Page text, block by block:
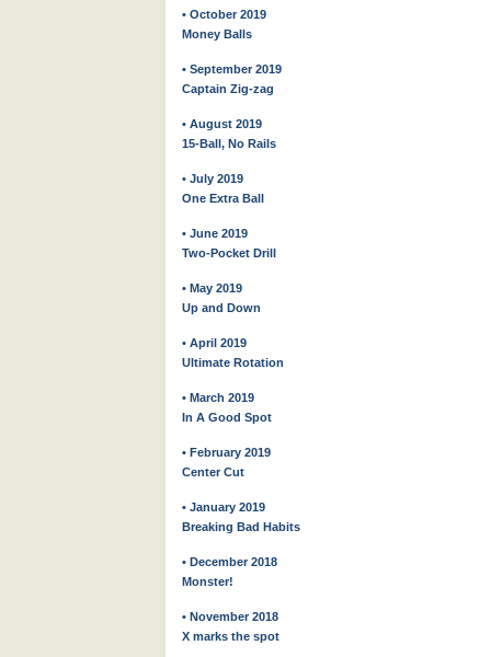
• October 2019
Money Balls
• September 2019
Captain Zig-zag
• August 2019
15-Ball, No Rails
• July 2019
One Extra Ball
• June 2019
Two-Pocket Drill
• May 2019
Up and Down
• April 2019
Ultimate Rotation
• March 2019
In A Good Spot
• February 2019
Center Cut
• January 2019
Breaking Bad Habits
• December 2018
Monster!
• November 2018
X marks the spot